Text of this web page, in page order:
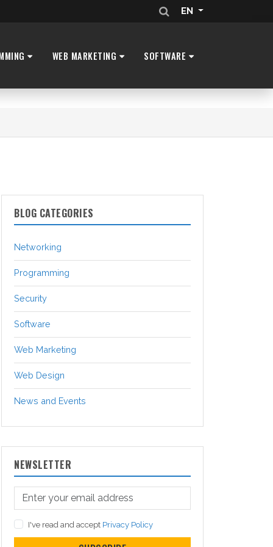
EN
WEB MARKETING SOFTWARE
BLOG CATEGORIES
Networking
Programming
Security
Software
Web Marketing
Web Design
News and Events
NEWSLETTER
I've read and accept Privacy Policy